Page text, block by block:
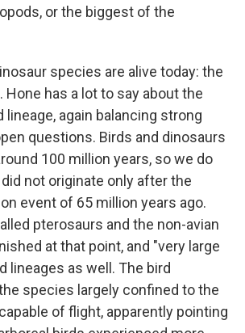
or the biggest of the
species are alive today: the
Hone has a lot to say about the
lineage, again balancing strong
questions. Birds and dinosaurs
100 million years, so we do
not originate only after the
event of 65 million years ago.
pterosaurs and the non-avian
at that point, and "very large
lineages as well. The bird
species largely confined to the
of flight, apparently pointing